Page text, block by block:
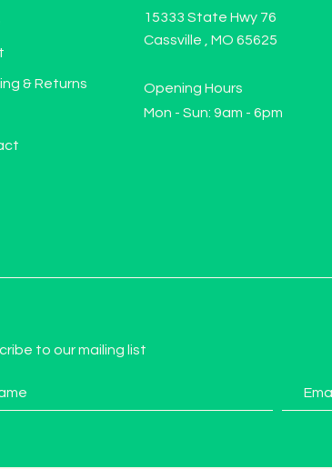
& Returns
15333 State Hwy 76
Cassville , MO 65625
Opening Hours
Mon - Sun: 9am - 6pm
to our mailing list